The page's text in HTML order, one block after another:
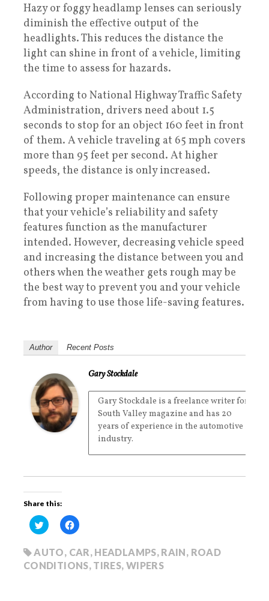
Hazy or foggy headlamp lenses can seriously
diminish the effective output of the
headlights. This reduces the distance the
light can shine in front of a vehicle, limiting
the time to assess for hazards.
According to National Highway Traffic Safety
Administration, drivers need about 1.5
seconds to stop for an object 160 feet in front
of them. A vehicle traveling at 65 mph covers
more than 95 feet per second. At higher
speeds, the distance is only increased.
Following proper maintenance can ensure
that your vehicle’s reliability and safety
features function as the manufacturer
intended. However, decreasing vehicle speed
and increasing the distance between you and
others when the weather gets rough may be
the best way to prevent you and your vehicle
from having to use those life-saving features.
Author Recent Posts
Gary Stockdale
Gary Stockdale is a freelance writer for
South Valley magazine and has 20
years of experience in the automotive
industry.
Share this:
C
l
k
t
o
C
l
k
t
o
AUTO, CAR, HEADLAMPS, RAIN, ROAD
CONDITIONS, TIRES, WIPERS